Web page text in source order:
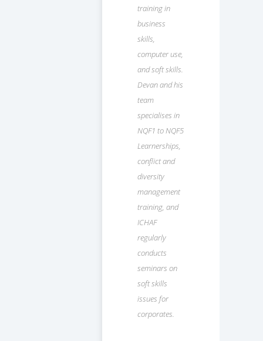
training in
business
skills,
computer use,
and soft skills.
Devan and his
team
specialises in
NQF1 to NQF5
Learnerships,
conflict and
diversity
management
training, and
ICHAF
regularly
conducts
seminars on
soft skills
issues for
corporates.